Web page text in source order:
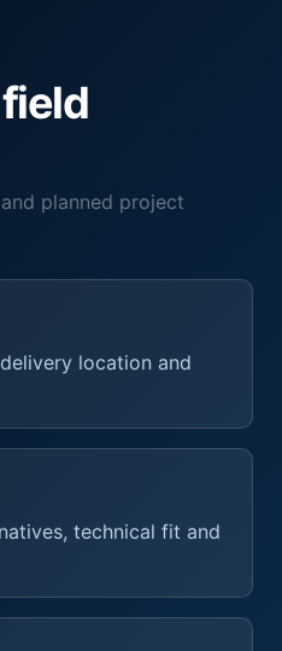
field
planned project
location and
technical fit and